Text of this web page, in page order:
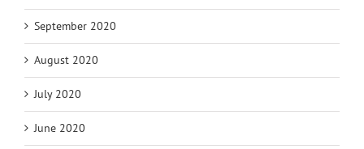
September 2020
August 2020
July 2020
June 2020